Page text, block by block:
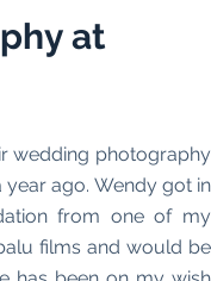
at
wedding photography
year ago. Wendy got in
from one of my
films and would be